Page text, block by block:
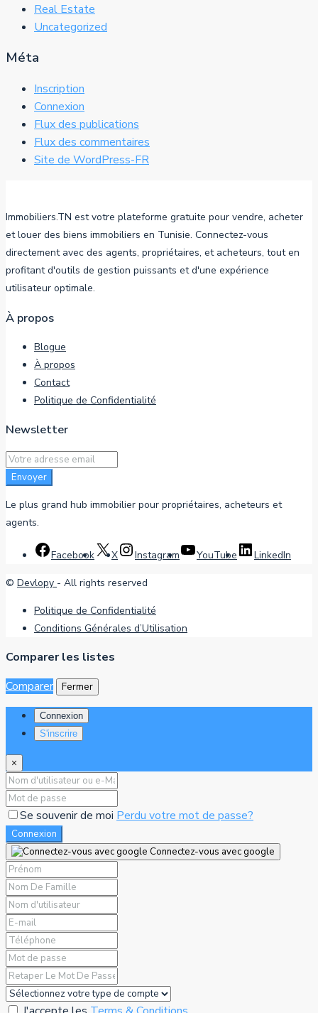
Real Estate
Uncategorized
Méta
Inscription
Connexion
Flux des publications
Flux des commentaires
Site de WordPress-FR
Immobiliers.TN est votre plateforme gratuite pour vendre, acheter
et louer des biens immobiliers en Tunisie. Connectez-vous
directement avec des agents, propriétaires, et acheteurs, tout en
profitant d'outils de gestion puissants et d'une expérience
utilisateur optimale.
À propos
Blogue
À propos
Contact
Politique de Confidentialité
Newsletter
Envoyer
Le plus grand hub immobilier pour propriétaires, acheteurs et
agents.
Facebook X Instagram YouTube LinkedIn
© Devlopy - All rights reserved
Politique de Confidentialité
Conditions Générales d’Utilisation
Comparer les listes
Comparer
Fermer
Connexion
S'inscrire
×
Se souvenir de moi Perdu votre mot de passe?
Connexion
Connectez-vous avec google